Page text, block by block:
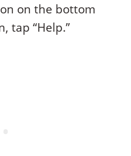
on the bottom
tap “Help.”